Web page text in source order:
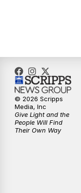
10:30
© 2026 Scripps
Media, Inc
Give Light and the
People Will Find
Their Own Way